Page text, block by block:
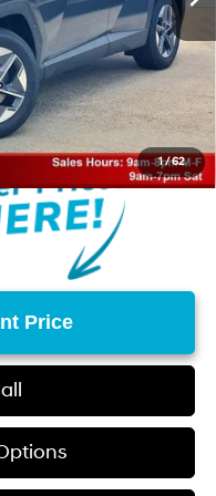
1/62
-$1,892
+$225
$31,583
$9,650
Price